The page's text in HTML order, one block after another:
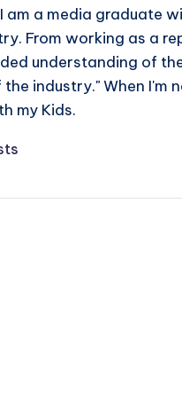
am a media graduate
From working as a
understanding of
industry." When I'm
my Kids.